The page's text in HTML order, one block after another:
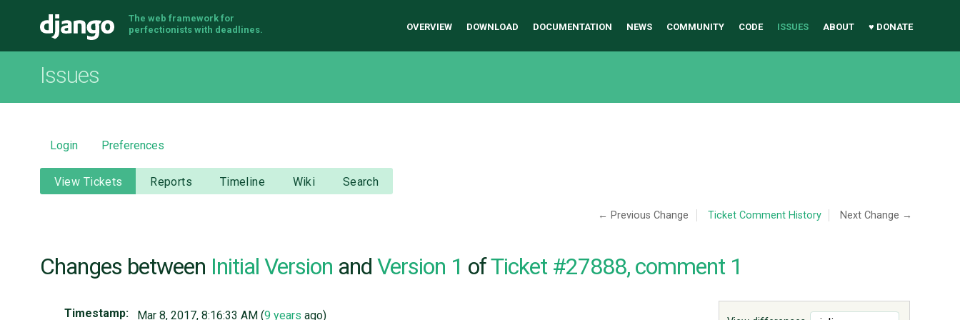
Django
The web framework for
perfectionists with deadlines.
OVERVIEW DOWNLOAD DOCUMENTATION NEWS COMMUNITY CODE ISSUES ABOUT ♥ DONATE
Issues
Login Preferences
View Tickets Reports Timeline Wiki Search
← Previous Change Ticket Comment History Next Change →
Changes between Initial Version and Version 1 ofTicket #27888, comment 1
Timestamp: Mar 8, 2017, 8:16:33 AM (9 years ago)